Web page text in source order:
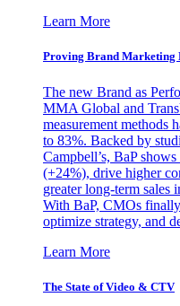
Learn More
Proving Brand Marketing
The new Brand as
MMA Global and
measurement methods
to 83%. Backed by
Campbell’s, BaP
(+24%), drive higher
greater long-term sales
With BaP, CMOs
optimize strategy, and
Learn More
The State of Video & CTV